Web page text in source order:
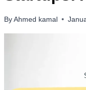
By Ahmed kamal